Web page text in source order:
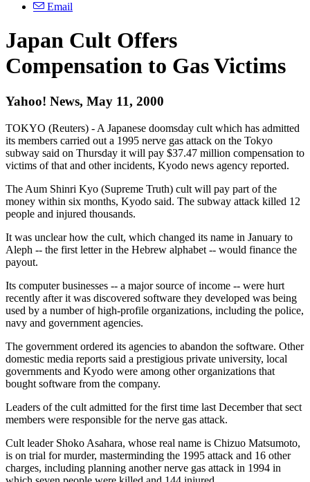
Email
Japan Cult Offers
Compensation to Gas Victims
Yahoo! News, May 11, 2000
TOKYO (Reuters) - A Japanese doomsday cult which has admitted
its members carried out a 1995 nerve gas attack on the Tokyo
subway said on Thursday it will pay $37.47 million compensation to
victims of that and other incidents, Kyodo news agency reported.
The Aum Shinri Kyo (Supreme Truth) cult will pay part of the
money within six months, Kyodo said. The subway attack killed 12
people and injured thousands.
It was unclear how the cult, which changed its name in January to
Aleph -- the first letter in the Hebrew alphabet -- would finance the
payout.
Its computer businesses -- a major source of income -- were hurt
recently after it was discovered software they developed was being
used by a number of high-profile organizations, including the police,
navy and government agencies.
The government ordered its agencies to abandon the software. Other
domestic media reports said a prestigious private university, local
governments and Kyodo were among other organizations that
bought software from the company.
Leaders of the cult admitted for the first time last December that sect
members were responsible for the nerve gas attack.
Cult leader Shoko Asahara, whose real name is Chizuo Matsumoto,
is on trial for murder, masterminding the 1995 attack and 16 other
charges, including planning another nerve gas attack in 1994 in